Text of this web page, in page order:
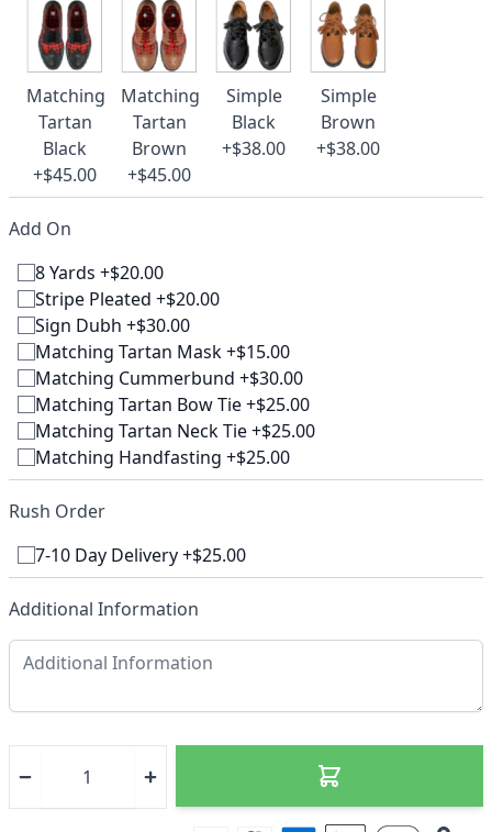
Matching
Tartan
Black
+$45.00
Matching
Tartan
Brown
+$45.00
Simple
Black
+$38.00
Simple
Brown
+$38.00
Add On
8 Yards +$20.00
Stripe Pleated +$20.00
Sign Dubh +$30.00
Matching Tartan Mask +$15.00
Matching Cummerbund +$30.00
Matching Tartan Bow Tie +$25.00
Matching Tartan Neck Tie +$25.00
Matching Handfasting +$25.00
Rush Order
7-10 Day Delivery +$25.00
Additional Information